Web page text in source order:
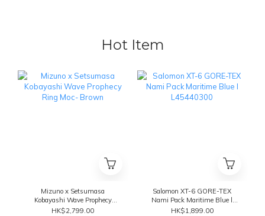
Hot Item
Mizuno x Setsumasa
Kobayashi Wave Prophecy
Ring Moc- Brown
HK$2,799.00
Salomon XT-6 GORE-TEX
Nami Pack Maritime Blue l
L45440300
HK$1,899.00